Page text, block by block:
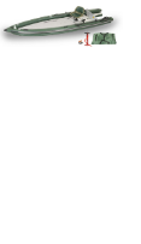
OF